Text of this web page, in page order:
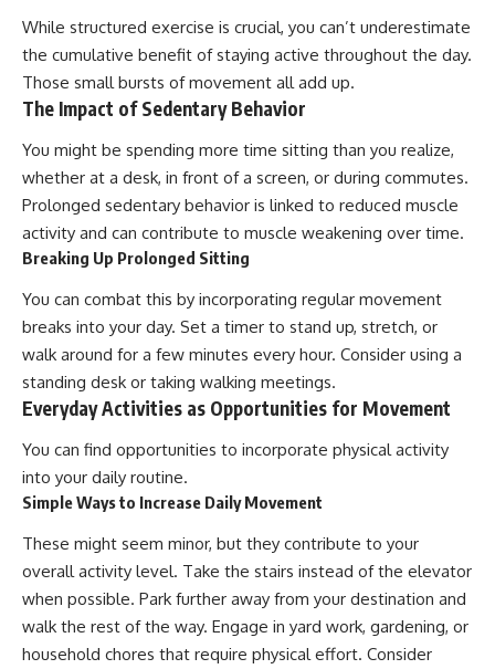
While structured exercise is crucial, you can’t underestimate
the cumulative benefit of staying active throughout the day.
Those small bursts of movement all add up.
The Impact of Sedentary Behavior
You might be spending more time sitting than you realize,
whether at a desk, in front of a screen, or during commutes.
Prolonged sedentary behavior is linked to reduced muscle
activity and can contribute to muscle weakening over time.
Breaking Up Prolonged Sitting
You can combat this by incorporating regular movement
breaks into your day. Set a timer to stand up, stretch, or
walk around for a few minutes every hour. Consider using a
standing desk or taking walking meetings.
Everyday Activities as Opportunities for Movement
You can find opportunities to incorporate physical activity
into your daily routine.
Simple Ways to Increase Daily Movement
These might seem minor, but they contribute to your
overall activity level. Take the stairs instead of the elevator
when possible. Park further away from your destination and
walk the rest of the way. Engage in yard work, gardening, or
household chores that require physical effort. Consider